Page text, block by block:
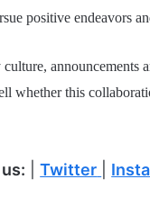
positive endeavors
announcements
whether this
|Twitter